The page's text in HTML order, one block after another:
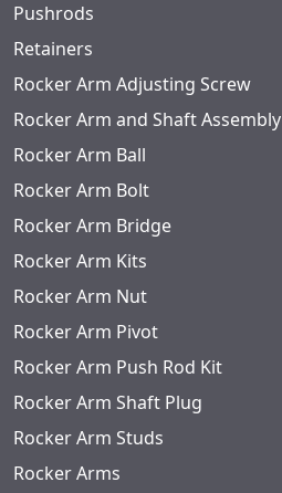
Pushrods
Retainers
Rocker Arm Adjusting Screw
Rocker Arm and Shaft Assembly
Rocker Arm Ball
Rocker Arm Bolt
Rocker Arm Bridge
Rocker Arm Kits
Rocker Arm Nut
Rocker Arm Pivot
Rocker Arm Push Rod Kit
Rocker Arm Shaft Plug
Rocker Arm Studs
Rocker Arms